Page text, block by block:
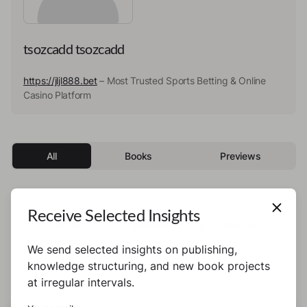
tsozcadd tsozcadd
https://jljl888.bet– Most Trusted Sports Betting & Online
Casino Platform
All Books Previews
This author has not published any books or
Receive Selected Insights
We send selected insights on publishing,
knowledge structuring, and new book projects
at irregular intervals.